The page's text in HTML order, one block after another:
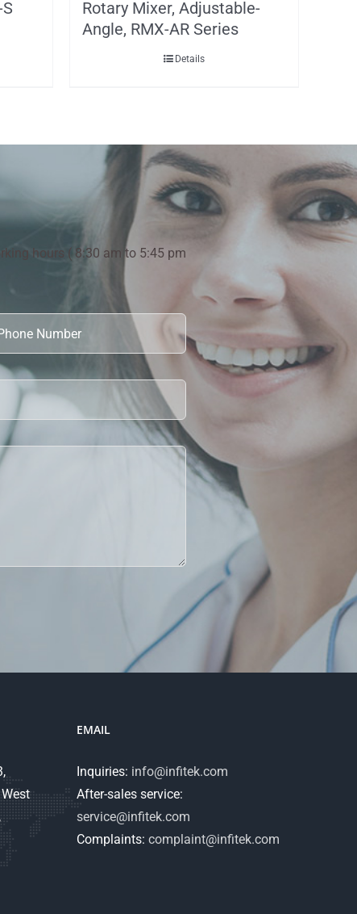
Rotary Mixer, Adjustable-
Angle, RMX-AR Series
Details
hours ( 8:30 am to 5:45 pm
EMAIL
Inquiries: info@infitek.com
After-sales service:
service@infitek.com
Complaints: complaint@infitek.com